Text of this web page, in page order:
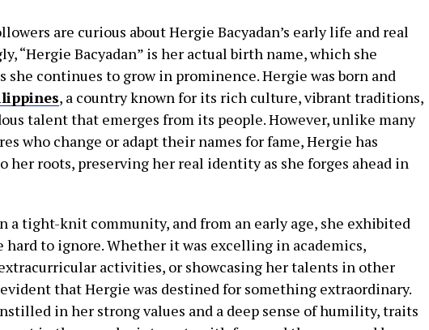
are curious about Hergie Bacyadan’s early life and real
“Hergie Bacyadan” is her actual birth name, which she
she continues to grow in prominence. Hergie was born and
, a country known for its rich culture, vibrant traditions,
talent that emerges from its people. However, unlike many
who change or adapt their names for fame, Hergie has
her roots, preserving her real identity as she forges ahead in
a tight-knit community, and from an early age, she exhibited
to ignore. Whether it was excelling in academics,
activities, or showcasing her talents in other
that Hergie was destined for something extraordinary.
in her strong values and a deep sense of humility, traits